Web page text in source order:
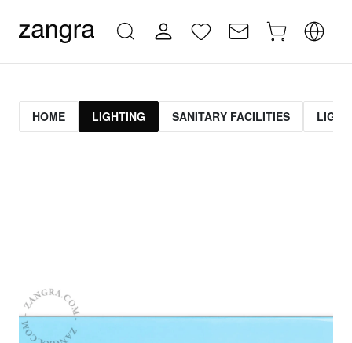
HOME LIGHTING SANITARY FACILITIES